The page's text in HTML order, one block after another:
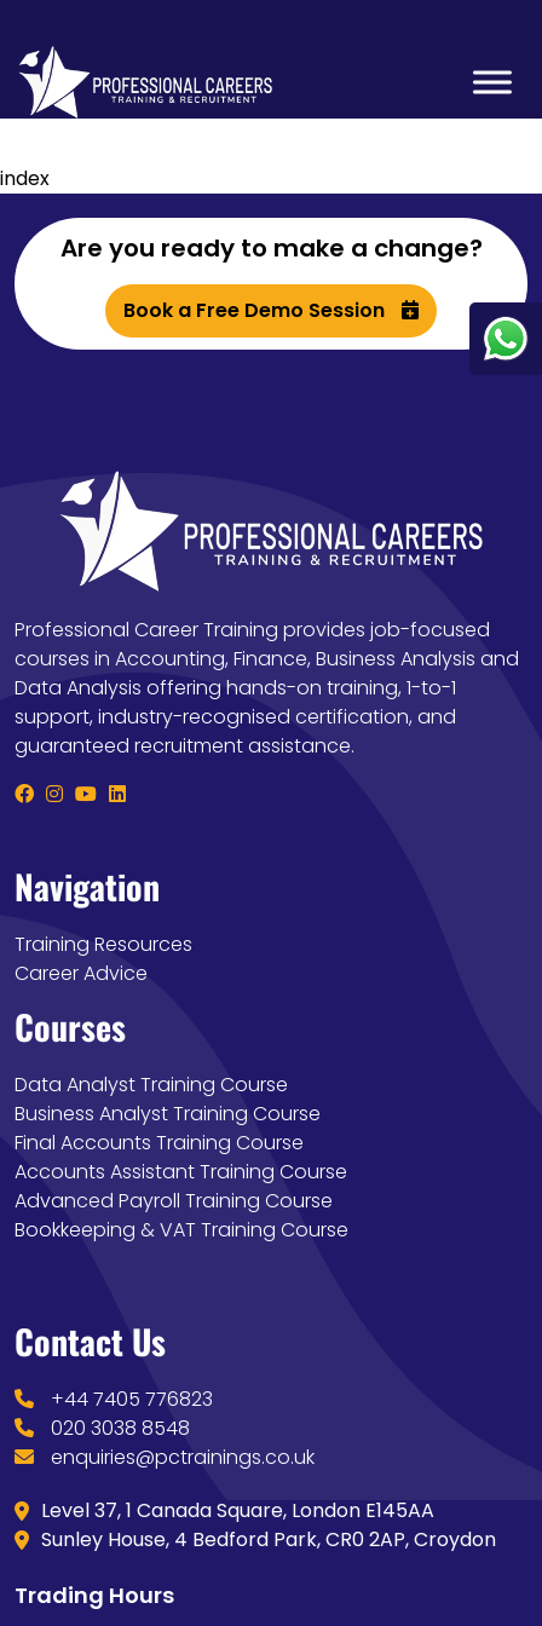
index
Are you ready to make a change?
Book a Free Demo Session
Professional Career Training provides job-focused
courses in Accounting, Finance, Business Analysis and
Data Analysis offering hands-on training, 1-to-1
support, industry-recognised certification, and
guaranteed recruitment assistance.
Navigation
Training Resources
Career Advice
Courses
Data Analyst Training Course
Business Analyst Training Course
Final Accounts Training Course
Accounts Assistant Training Course
Advanced Payroll Training Course
Bookkeeping & VAT Training Course
Contact Us
+44 7405 776823
020 3038 8548
enquiries@pctrainings.co.uk
Level 37, 1 Canada Square, London E145AA
Sunley House, 4 Bedford Park, CR0 2AP, Croydon
Trading Hours